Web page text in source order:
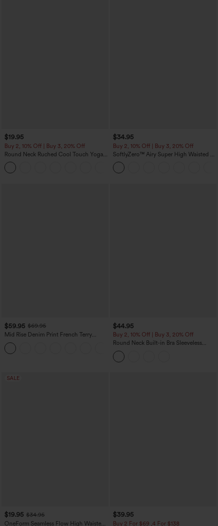
$19.95
Buy 2, 10% Off | Buy 3, 20% Off
Round Neck Ruched Cool Touch Yoga
Tank Top-UPF50+
$34.95
Buy 2, 10% Off | Buy 3, 20% Off
SoftlyZero™ Airy Super High Waisted 2-
in-1 InstantCool Yoga Shorts with
Pockets
$59.95 $69.95
Mid Rise Denim Print French Terry
Casual Sweatpants Jeans with Pockets
$44.95
Buy 2, 10% Off | Buy 3, 20% Off
Round Neck Built-in Bra Sleeveless
Ruffle Hem Midi Casual Dress
SALE
$19.95 $34.95
OneForm Seamless Flow High Waisted
$39.95
Buy 2 For $69 ,4 For $138